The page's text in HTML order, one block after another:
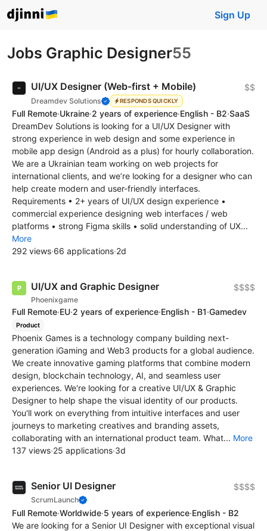
Sign Up
Jobs Graphic Designer55
UI/UX Designer (Web-first + Mobile)
Dreamdev Solutions RESPONDS QUICKLY
$$
Full Remote·Ukraine·2 years of experience·English - B2·SaaS
DreamDev Solutions is looking for a UI/UX Designer with
strong experience in web design and some experience in
mobile app design (Android as a plus) for hourly collaboration.
We are a Ukrainian team working on web projects for
international clients, and we’re looking for a designer who can
help create modern and user-friendly interfaces.
Requirements • 2+ years of UI/UX design experience •
commercial experience designing web interfaces / web
platforms • strong Figma skills • solid understanding of UX...
More
292 views·66 applications·2d
UI/UX and Graphic Designer
Phoenixgame
$$$$
Full Remote·EU·2 years of experience·English - B1·Gamedev
Product
Phoenix Games is a technology company building next-
generation iGaming and Web3 products for a global audience.
We create innovative gaming platforms that combine modern
design, blockchain technology, AI, and seamless user
experiences. We're looking for a creative UI/UX & Graphic
Designer to help shape the visual identity of our products.
You'll work on everything from intuitive interfaces and user
journeys to marketing creatives and branding assets,
collaborating with an international product team. What... More
137 views·25 applications·3d
Senior UI Designer
ScrumLaunch
$$$$
Full Remote·Worldwide·5 years of experience·English - B2
We are looking for a Senior UI Designer with exceptional visual